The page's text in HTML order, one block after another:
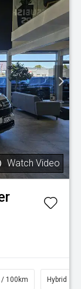
Watch Video
/ 100km Hybrid